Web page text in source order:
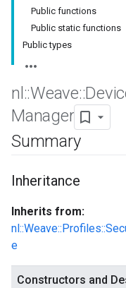
Public functions
Public static functions
Public types
nl ::Weave::
Manager
Summary
Inheritance
Inherits from:
e
Constructors and